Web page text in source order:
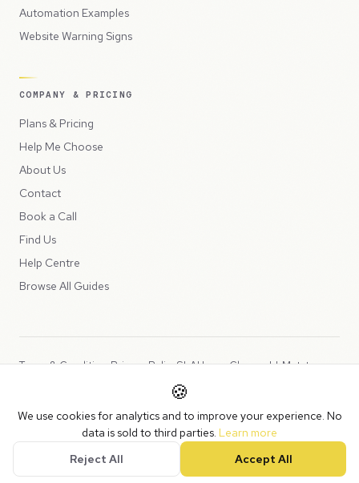
Automation Examples
Website Warning Signs
COMPANY & PRICING
Plans & Pricing
Help Me Choose
About Us
Contact
Book a Call
Find Us
Help Centre
Browse All Guides
Copyright © 2026 Peppercord Limited (trading as NotLuck), part of
Peppercord Group.
Registered in England and Wales with company number 15954819.
VAT Registered: GB475932356.
Terms & ConditionsPrivacy PolicySLAUsage ChargesLLMs.txt
🍪
We use cookies for analytics and to improve your experience. No
data is sold to third parties. Learn more
Reject All
Accept All